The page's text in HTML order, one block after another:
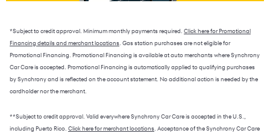
*Subject to credit approval. Minimum monthly payments required. Click here for Promotional
Financing details and merchant locations. Gas station purchases are not eligible for
Promotional Financing. Promotional Financing is available at auto merchants where Synchrony
Car Care is accepted. Promotional Financing is automatically applied to qualifying purchases
by Synchrony and is reflected on the account statement. No additional action is needed by the
cardholder nor the merchant.
**Subject to credit approval. Valid everywhere Synchrony Car Care is accepted in the U.S.,
including Puerto Rico. Click here for merchant locations. Acceptance of the Synchrony Car Care